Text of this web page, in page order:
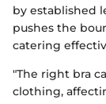
by established
pushes the
catering
"The right bra
clothing,